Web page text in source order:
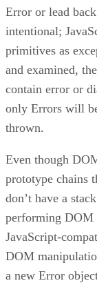
Error or lead
intentional;
primitives as
and examined,
contain error or
only Errors will
thrown.
Even though
prototype chains
don’t have a
performing DOM
JavaScript-
DOM
a new Error